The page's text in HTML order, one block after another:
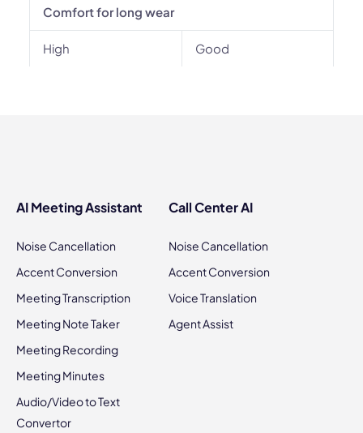
Comfort for long wear
High Good
AI Meeting Assistant
Noise Cancellation
Accent Conversion
Meeting Transcription
Meeting Note Taker
Meeting Recording
Meeting Minutes
Audio/Video to Text
Convertor
Call Center AI
Noise Cancellation
Accent Conversion
Voice Translation
Agent Assist